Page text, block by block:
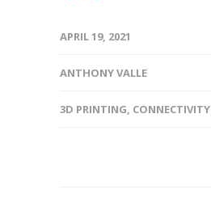
APRIL 19, 2021
ANTHONY VALLE
3D PRINTING, CONNECTIVITY